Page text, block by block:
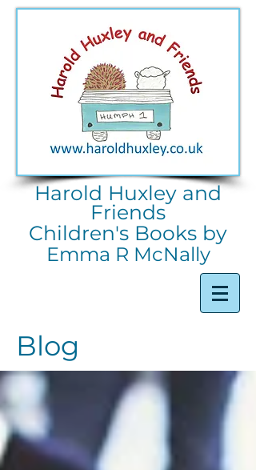
Harold Huxley and
Friends
Children's Books by
Emma R McNally
Blog